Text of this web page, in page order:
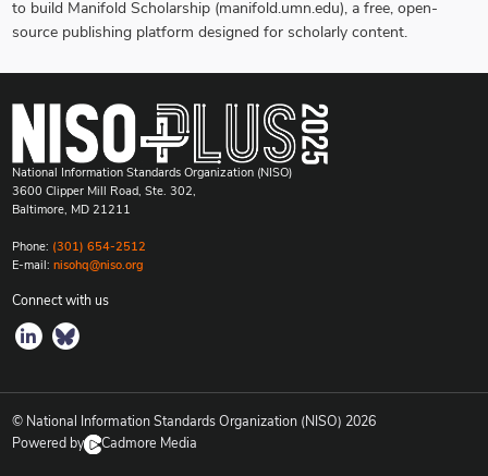
to build Manifold Scholarship (manifold.umn.edu), a free, open-
source publishing platform designed for scholarly content.
National Information Standards Organization (NISO)
3600 Clipper Mill Road, Ste. 302,
Baltimore, MD 21211
Phone: (301) 654-2512
E-mail: nisohq@niso.org
Connect with us
© National Information Standards Organization (NISO) 2026
Powered by
Cadmore Media